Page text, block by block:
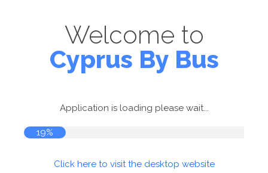
Welcome to
Cyprus By Bus
Application is loading please wait...
19%
Click here to visit the desktop website